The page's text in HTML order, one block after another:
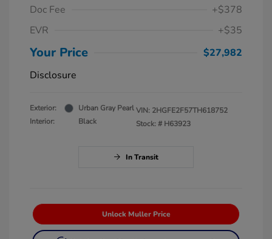
Doc Fee
+$378
EVR
+$35
Your Price
$27,982
Disclosure
Exterior:
Urban Gray Pearl
Interior:
Black
VIN: 2HGFE2F57TH618752
Stock: # H63923
In Transit
Unlock Muller Price